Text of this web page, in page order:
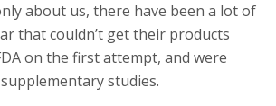
about us, there have been a lot of
that couldn’t get their products
on the first attempt, and were
studies.